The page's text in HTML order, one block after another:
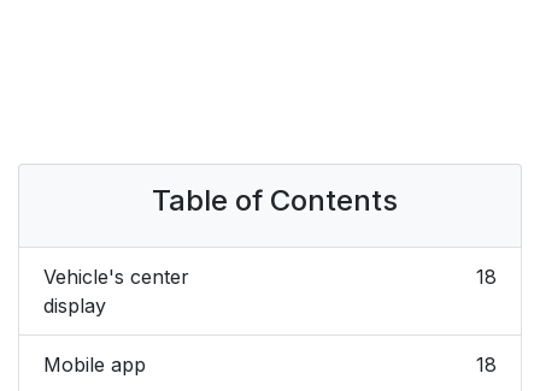
Table of Contents
Vehicle's center
display
18
Mobile app 18